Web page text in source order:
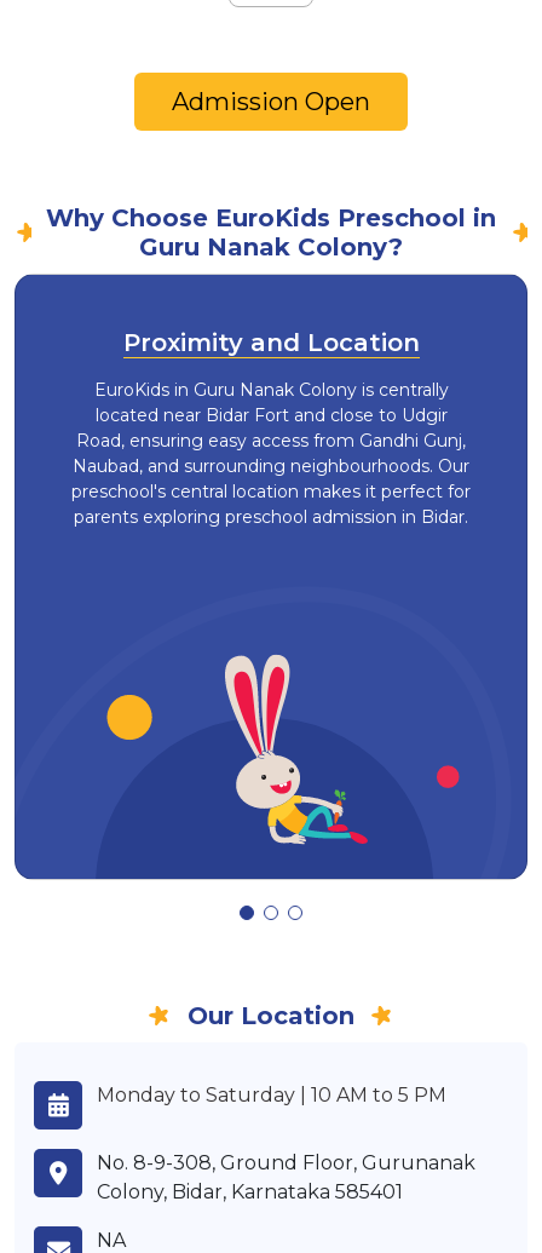
Admission Open
Why Choose EuroKids Preschool in
Guru Nanak Colony?
Proximity and Location
EuroKids in Guru Nanak Colony is centrally
located near Bidar Fort and close to Udgir
Road, ensuring easy access from Gandhi Gunj,
Naubad, and surrounding neighbourhoods. Our
preschool's central location makes it perfect for
parents exploring preschool admission in Bidar.
Our Location
Monday to Saturday | 10 AM to 5 PM
No. 8-9-308, Ground Floor, Gurunanak
Colony, Bidar, Karnataka 585401
NA